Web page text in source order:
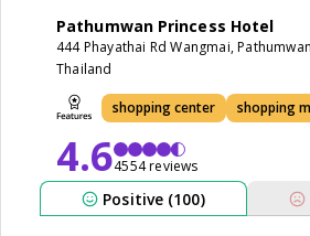
Pathumwan Princess Hotel
444 Phayathai Rd Wangmai,
Thailand
shopping center shopping
4.64554 reviews
Positive (100)